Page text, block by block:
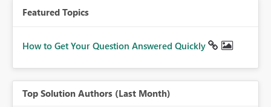
Featured Topics
How to Get Your Question Answered Quickly
Top Solution Authors (Last Month)